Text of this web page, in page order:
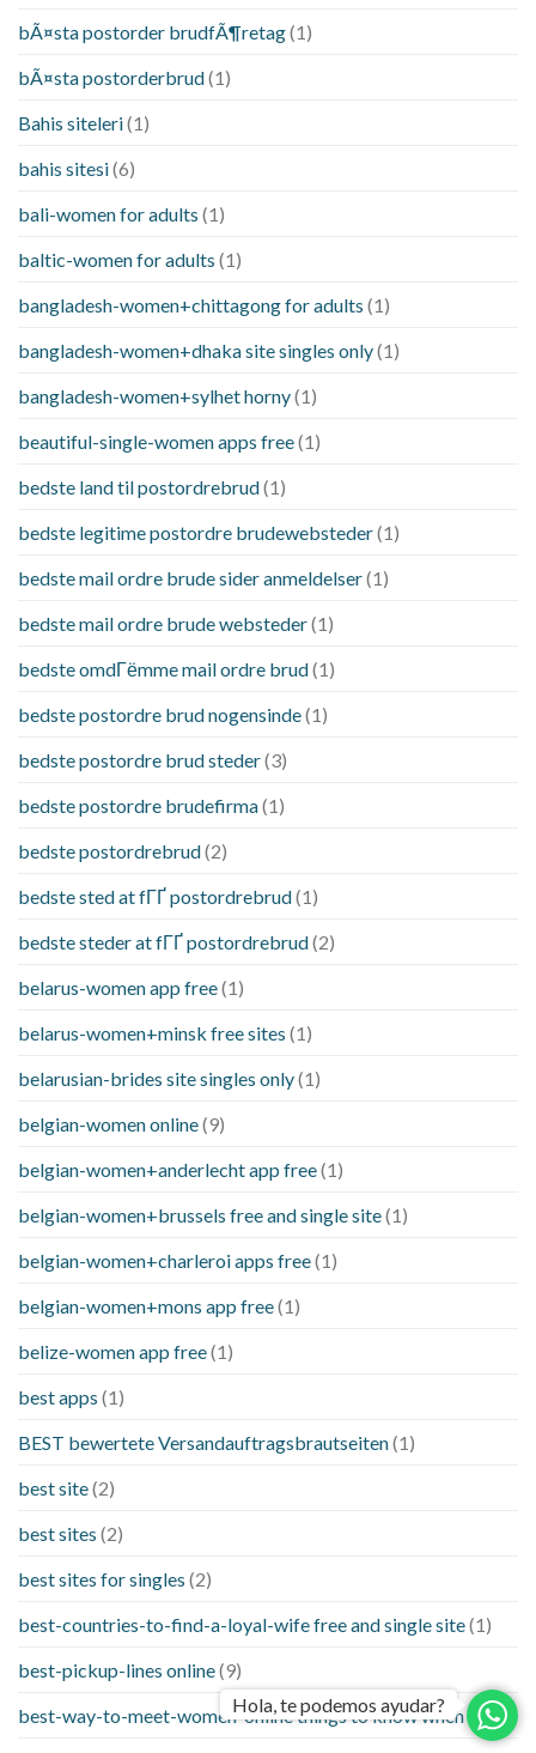
bÃ¤sta postorder brudfÃ¶retag(1)
bÃ¤sta postorderbrud(1)
Bahis siteleri(1)
bahis sitesi(6)
bali-women for adults (1)
baltic-women for adults (1)
bangladesh-women+chittagong for adults (1)
bangladesh-women+dhaka site singles only(1)
bangladesh-women+sylhet horny(1)
beautiful-single-women apps free(1)
bedste land til postordrebrud(1)
bedste legitime postordre brudewebsteder(1)
bedste mail ordre brude sider anmeldelser(1)
bedste mail ordre brude websteder(1)
bedste omdГёmme mail ordre brud(1)
bedste postordre brud nogensinde(1)
bedste postordre brud steder(3)
bedste postordre brudefirma(1)
bedste postordrebrud(2)
bedste sted at fГҐ postordrebrud(1)
bedste steder at fГҐ postordrebrud(2)
belarus-women app free(1)
belarus-women+minsk free sites (1)
belarusian-brides site singles only(1)
belgian-women online(9)
belgian-women+anderlecht app free(1)
belgian-women+brussels free and single site(1)
belgian-women+charleroi apps free(1)
belgian-women+mons app free(1)
belize-women app free(1)
best apps (1)
BEST bewertete Versandauftragsbrautseiten(1)
best site(2)
best sites (2)
best sites for singles (2)
best-countries-to-find-a-loyal-wife free and single site(1)
best-pickup-lines online(9)
best-way-to-meet-women-online things to know when a (1)
Hola, te podemos ayudar?